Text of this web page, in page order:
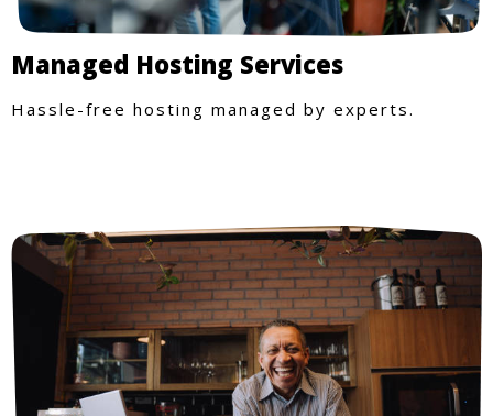
Managed Hosting Services
Hassle-free hosting managed by experts.